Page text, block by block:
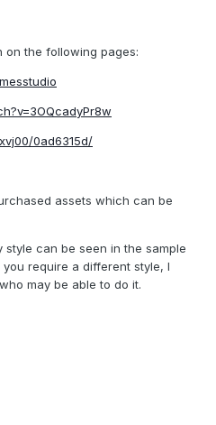
on the following pages:
0ad6315d/
assets which can be
can be seen in the sample
require a different style, I
may be able to do it.